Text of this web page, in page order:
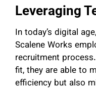
Leveraging
In today’s digital
Scalene Works
recruitment
fit, they are able to
efficiency but also